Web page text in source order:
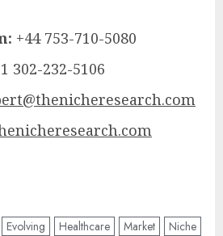
+44 753-710-5080
302-232-5106
Evolving Healthcare Market
Niche